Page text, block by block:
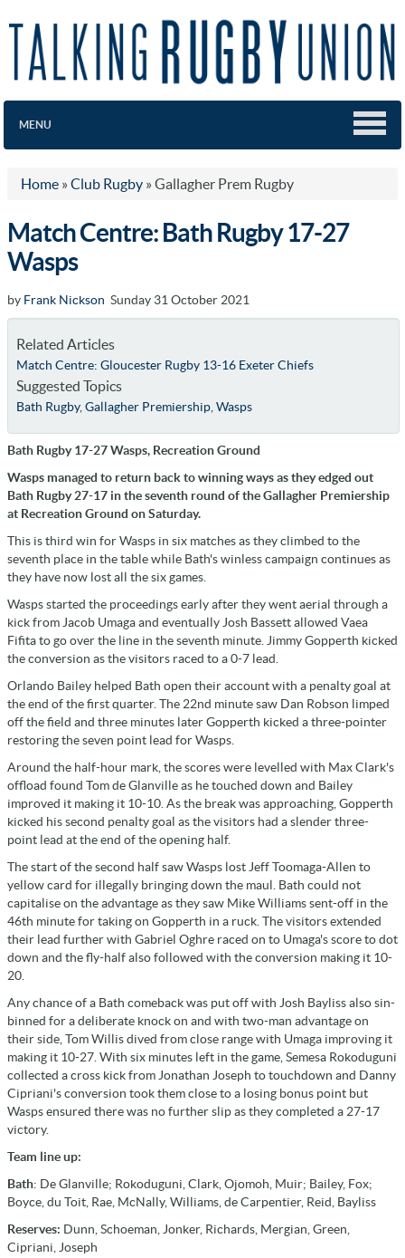
MENU
Home » Club Rugby » Gallagher Prem Rugby
Match Centre: Bath Rugby 17-27
Wasps
by Frank Nickson Sunday 31 October 2021
Related Articles
Match Centre: Gloucester Rugby 13-16 Exeter Chiefs
Suggested Topics
Bath Rugby, Gallagher Premiership, Wasps
Bath Rugby 17-27 Wasps, Recreation Ground
Wasps managed to return back to winning ways as they edged out
Bath Rugby 27-17 in the seventh round of the Gallagher Premiership
at Recreation Ground on Saturday.
This is third win for Wasps in six matches as they climbed to the
seventh place in the table while Bath's winless campaign continues as
they have now lost all the six games.
Wasps started the proceedings early after they went aerial through a
kick from Jacob Umaga and eventually Josh Bassett allowed Vaea
Fifita to go over the line in the seventh minute. Jimmy Gopperth kicked
the conversion as the visitors raced to a 0-7 lead.
Orlando Bailey helped Bath open their account with a penalty goal at
the end of the first quarter. The 22nd minute saw Dan Robson limped
off the field and three minutes later Gopperth kicked a three-pointer
restoring the seven point lead for Wasps.
Around the half-hour mark, the scores were levelled with Max Clark's
offload found Tom de Glanville as he touched down and Bailey
improved it making it 10-10. As the break was approaching, Gopperth
kicked his second penalty goal as the visitors had a slender three-
point lead at the end of the opening half.
The start of the second half saw Wasps lost Jeff Toomaga-Allen to
yellow card for illegally bringing down the maul. Bath could not
capitalise on the advantage as they saw Mike Williams sent-off in the
46th minute for taking on Gopperth in a ruck. The visitors extended
their lead further with Gabriel Oghre raced on to Umaga's score to dot
down and the fly-half also followed with the conversion making it 10-
20.
Any chance of a Bath comeback was put off with Josh Bayliss also sin-
binned for a deliberate knock on and with two-man advantage on
their side, Tom Willis dived from close range with Umaga improving it
making it 10-27. With six minutes left in the game, Semesa Rokoduguni
collected a cross kick from Jonathan Joseph to touchdown and Danny
Cipriani's conversion took them close to a losing bonus point but
Wasps ensured there was no further slip as they completed a 27-17
victory.
Team line up:
Bath: De Glanville; Rokoduguni, Clark, Ojomoh, Muir; Bailey, Fox;
Boyce, du Toit, Rae, McNally, Williams, de Carpentier, Reid, Bayliss
Reserves: Dunn, Schoeman, Jonker, Richards, Mergian, Green,
Cipriani, Joseph